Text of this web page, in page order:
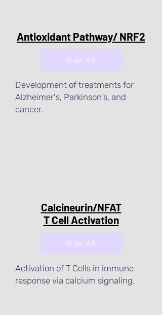
Antioxidant Pathway/ NRF2
View All
Development of treatments for
Alzheimer's, Parkinson's, and
cancer.
Calcineurin/NFAT
T Cell Activation
View All
Activation of T Cells in immune
response via calcium signaling.